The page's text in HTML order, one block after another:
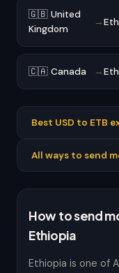
🇬🇧 United
Kingdom
→
🇨🇦 Canada →
Best USD to ETB
All ways to send
How to send
Ethiopia
Ethiopia is one of